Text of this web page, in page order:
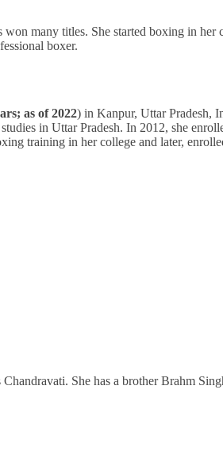
many titles. She started boxing in her
boxer.
as of 2022) in Kanpur, Uttar Pradesh,
in Uttar Pradesh. In 2012, she
training in her college and later,
She has a brother Brahm